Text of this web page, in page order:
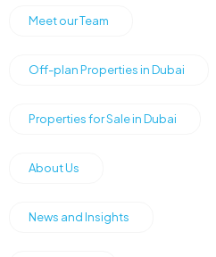
Meet our Team
Off-plan Properties in Dubai
Properties for Sale in Dubai
About Us
News and Insights